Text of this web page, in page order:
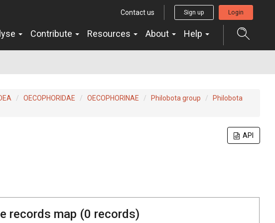
Contact us Sign up Login
Contribute Resources About Help
OECOPHORIDAE OECOPHORINAE Philobota group
Philobota
API
records map (0 records)